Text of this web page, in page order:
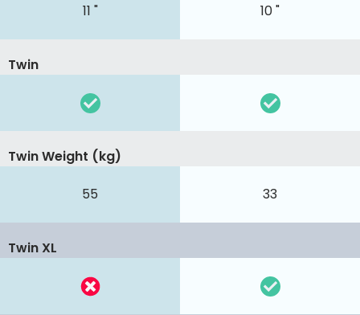
11 " 10 "
Twin
55 33
Twin Weight (kg)
Twin XL